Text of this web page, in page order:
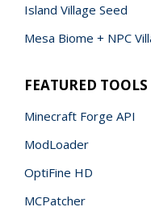
Island Village Seed
Mesa Biome + NPC
FEATURED TOOLS
Minecraft Forge API
ModLoader
OptiFine HD
MCPatcher